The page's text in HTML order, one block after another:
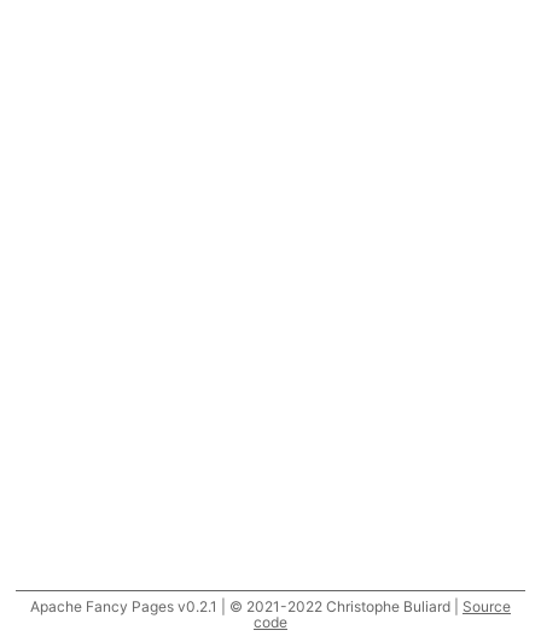
Apache Fancy Pages v0.2.1 | © 2021-2022 Christophe Buliard | Source
code